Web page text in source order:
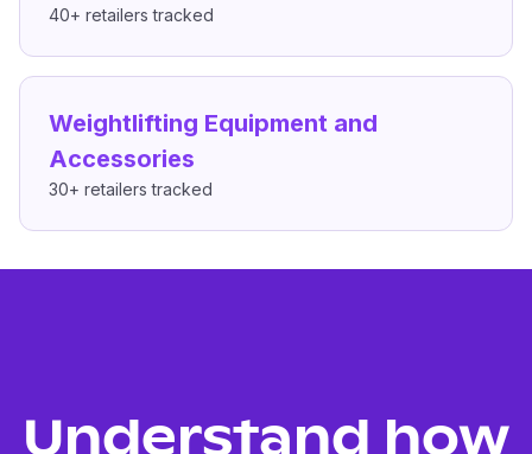
40+ retailers tracked
Weightlifting Equipment and
Accessories
30+ retailers tracked
Understand how